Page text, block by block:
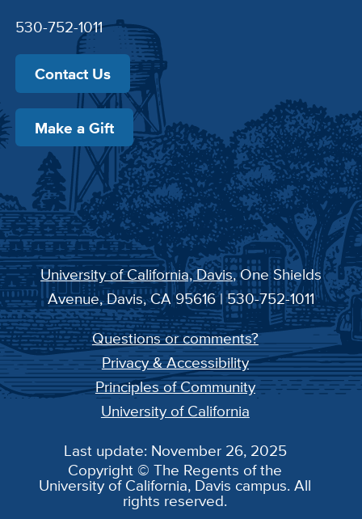
530-752-1011
Contact Us
Make a Gift
University of California, Davis, One Shields
Avenue, Davis, CA 95616 | 530-752-1011
Questions or comments?
Privacy & Accessibility
Principles of Community
University of California
Last update: November 26, 2025
Copyright © The Regents of the
University of California, Davis campus. All
rights reserved.